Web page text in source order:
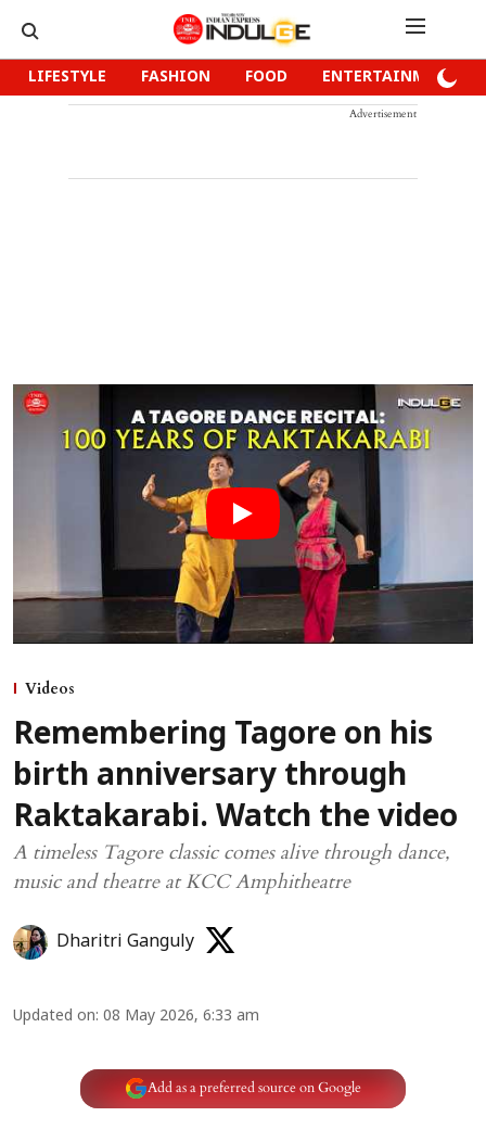
LIFESTYLE FASHION FOOD ENTERTAINMENT
Advertisement
Videos
Remembering Tagore on his
birth anniversary through
Raktakarabi. Watch the video
A timeless Tagore classic comes alive through dance,
music and theatre at KCC Amphitheatre
Dharitri Ganguly
Updated on: 08 May 2026, 6:33 am
Add as a preferred source on Google